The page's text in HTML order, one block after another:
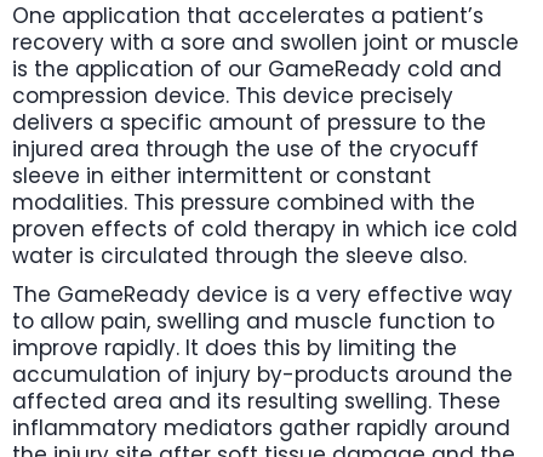
One application that accelerates a patient’s
recovery with a sore and swollen joint or muscle
is the application of our GameReady cold and
compression device. This device precisely
delivers a specific amount of pressure to the
injured area through the use of the cryocuff
sleeve in either intermittent or constant
modalities. This pressure combined with the
proven effects of cold therapy in which ice cold
water is circulated through the sleeve also.
The GameReady device is a very effective way
to allow pain, swelling and muscle function to
improve rapidly. It does this by limiting the
accumulation of injury by-products around the
affected area and its resulting swelling. These
inflammatory mediators gather rapidly around